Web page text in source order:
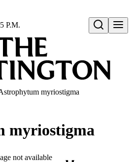
Open search
P.M.
myriostigma
myriostigma
not available